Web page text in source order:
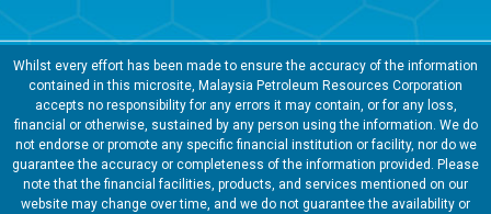
Whilst every effort has been made to ensure the accuracy of the information
contained in this microsite, Malaysia Petroleum Resources Corporation
accepts no responsibility for any errors it may contain, or for any loss,
financial or otherwise, sustained by any person using the information. We do
not endorse or promote any specific financial institution or facility, nor do we
guarantee the accuracy or completeness of the information provided. Please
note that the financial facilities, products, and services mentioned on our
website may change over time, and we do not guarantee the availability or